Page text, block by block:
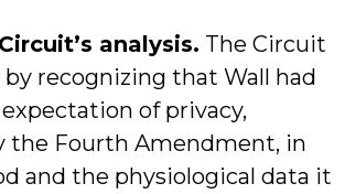
analysis. The Circuit
recognizing that Wall had
of privacy,
the Fourth Amendment, in
and the physiological data it